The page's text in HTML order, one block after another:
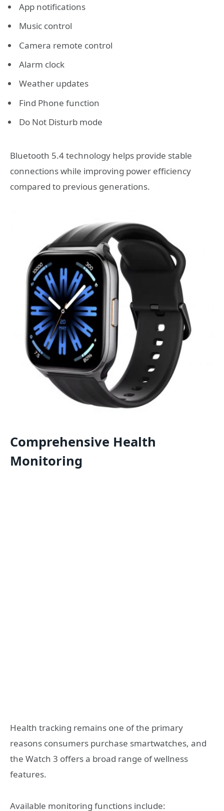
App notifications
Music control
Camera remote control
Alarm clock
Weather updates
Find Phone function
Do Not Disturb mode
Bluetooth 5.4 technology helps provide stable
connections while improving power efficiency
compared to previous generations.
Comprehensive Health
Monitoring
Health tracking remains one of the primary
reasons consumers purchase smartwatches, and
the Watch 3 offers a broad range of wellness
features.
Available monitoring functions include: